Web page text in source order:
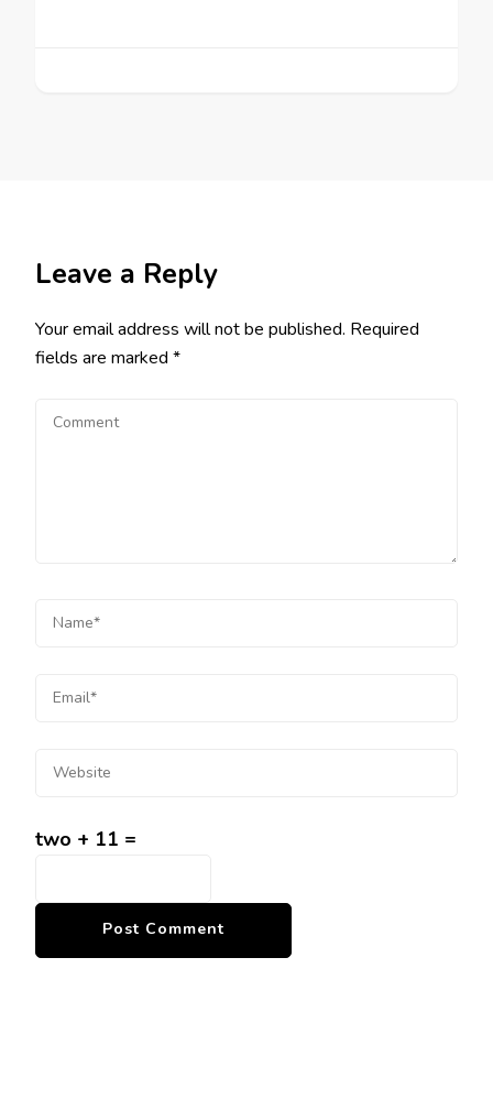
Leave a Reply
Your email address will not be published. Required
fields are marked *
two + 11 =